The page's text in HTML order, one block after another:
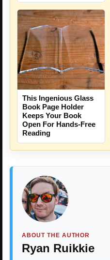
This Ingenious Glass
Book Page Holder
Keeps Your Book
Open For Hands-Free
Reading
ABOUT THE AUTHOR
Ryan Ruikkie